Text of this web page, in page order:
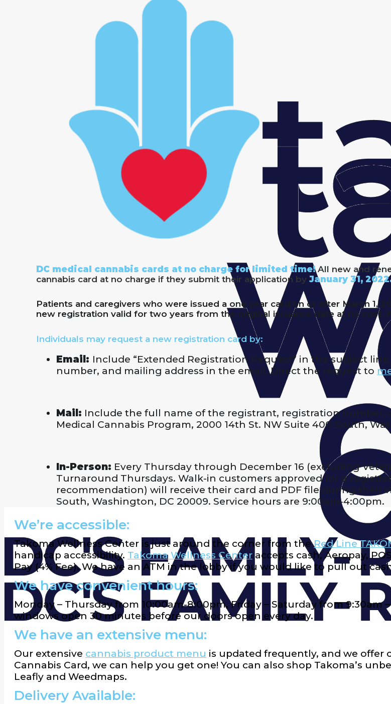
DC medical cannabis cards at no charge for limited time!All new and
cannabis card at no charge if they submit their application by January 31,
Patients and caregivers who were issued a one year card on or after March 1,
new registration valid for two years from the original issuance date at no cost.
Individuals may request a new registration card by:
Email: Include “Extended Registration Request” in the subject
number, and mailing address in the email. Direct the request to
Mail: Include the full name of the registrant, registration number,
Medical Cannabis Program, 2000 14th St. NW Suite 400 South,
In-Person: Every Thursday through December 16 (excluding
Turnaround Thursdays. Walk-in customers approved for a
recommendation) will receive their card and PDF file during their
South, Washington, DC 20009. Service hours are 9:00am-4:00pm.
We’re accessible:
Takoma Wellness Center is just around the corner from theRed Line
handicap accessibility. Takoma Wellness Center accepts cash, Aeropay,
Pay (4% Fee). We have an ATM in the lobby if you would like to pull out
We have convenient hours:
Monday – Thursday from 10:00am-8:00pm, Friday – Saturday from 9:30am
windows open 30 minutes before our doors open every day.
We have an extensive menu:
Our extensive cannabis product menu is updated frequently, and we offer
Cannabis Card, we can help you get one! You can also shop Takoma’s
Leafly and Weedmaps.
Delivery Available: